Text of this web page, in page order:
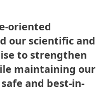
oriented
our scientific and
to strengthen
maintaining our
and best-in-